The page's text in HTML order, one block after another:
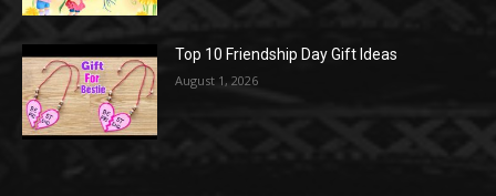
Top 10 Friendship Day Gift Ideas
August 1, 2026